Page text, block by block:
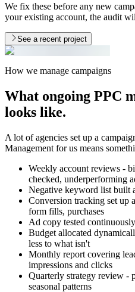
We fix these before any new
your existing account, the audit
See a recent project
How we manage campaigns
What ongoing PPC
looks like.
A lot of agencies set up a
Management for us means
Weekly account reviews -
checked, underperforming
Negative keyword list built
Conversion tracking set up
form fills, purchases
Ad copy tested
Budget allocated
less to what isn't
Monthly report covering
impressions and clicks
Quarterly strategy review -
seasonal patterns